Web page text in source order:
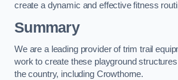
create a dynamic and effective fitness
Summary
We are a leading provider of trim trail
work to create these playground
the country, including Crowthorne.